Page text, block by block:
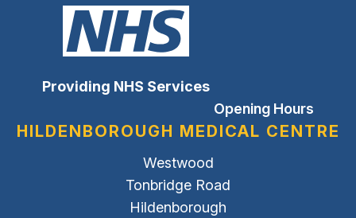
Providing NHS Services
Opening Hours
HILDENBOROUGH MEDICAL CENTRE
Westwood
Tonbridge Road
Hildenborough